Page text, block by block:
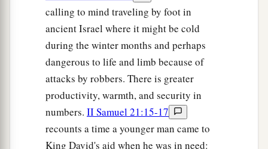
calling to mind traveling by foot in
ancient Israel where it might be cold
during the winter months and perhaps
dangerous to life and limb because of
attacks by robbers. There is greater
productivity, warmth, and security in
numbers. II Samuel 21:15-17
recounts a time a younger man came to
King David's aid when he was in need: